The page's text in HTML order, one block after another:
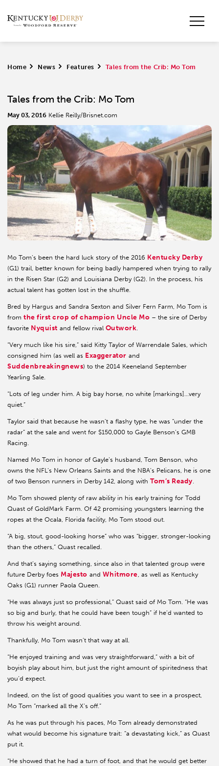
Home > News > Features > Tales from the Crib: Mo Tom
Tales from the Crib: Mo Tom
May 03, 2016 Kellie Reilly/Brisnet.com
Mo Tom’s been the hard luck story of the 2016 Kentucky Derby
(G1) trail, better known for being badly hampered when trying to rally
in the Risen Star (G2) and Louisiana Derby (G2). In the process, his
actual talent has gotten lost in the shuffle.
Bred by Hargus and Sandra Sexton and Silver Fern Farm, Mo Tom is
from the first crop of champion Uncle Mo – the sire of Derby
favorite Nyquist and fellow rival Outwork.
“Very much like his sire,” said Kitty Taylor of Warrendale Sales, which
consigned him (as well as Exaggerator and
Suddenbreakingnews) to the 2014 Keeneland September
Yearling Sale.
“Lots of leg under him. A big bay horse, no white [markings]…very
quiet.”
Taylor said that because he wasn’t a flashy type, he was “under the
radar” at the sale and went for $150,000 to Gayle Benson’s GMB
Racing.
Named Mo Tom in honor of Gayle’s husband, Tom Benson, who
owns the NFL’s New Orleans Saints and the NBA’s Pelicans, he is one
of two Benson runners in Derby 142, along with Tom’s Ready.
Mo Tom showed plenty of raw ability in his early training for Todd
Quast of GoldMark Farm. Of 42 promising youngsters learning the
ropes at the Ocala, Florida facility, Mo Tom stood out.
“A big, stout, good-looking horse” who was “bigger, stronger-looking
than the others,” Quast recalled.
And that’s saying something, since also in that talented group were
future Derby foes Majesto and Whitmore, as well as Kentucky
Oaks (G1) runner Paola Queen.
“He was always just so professional,” Quast said of Mo Tom. “He was
so big and burly, that he could have been tough” if he’d wanted to
throw his weight around.
Thankfully, Mo Tom wasn’t that way at all.
“He enjoyed training and was very straightforward,” with a bit of
boyish play about him, but just the right amount of spiritedness that
you’d expect.
Indeed, on the list of good qualities you want to see in a prospect,
Mo Tom “marked all the X’s off.”
As he was put through his paces, Mo Tom already demonstrated
what would become his signature trait: “a devastating kick,” as Quast
put it.
“He showed that he had a turn of foot, and that he would get better